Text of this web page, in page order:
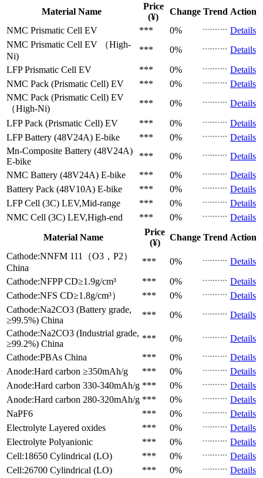
Material Name
Price
(¥)
Change Trend Action
NMC Prismatic Cell EV *** 0%
Details
NMC Prismatic Cell EV （High-
Ni)
*** 0%
Details
LFP Prismatic Cell EV *** 0%
Details
NMC Pack (Prismatic Cell) EV *** 0%
Details
NMC Pack (Prismatic Cell) EV
（High-Ni)
*** 0%
Details
LFP Pack (Prismatic Cell) EV *** 0%
Details
LFP Battery (48V24A) E-bike *** 0%
Details
Mn-Composite Battery (48V24A)
E-bike
*** 0%
Details
NMC Battery (48V24A) E-bike *** 0%
Details
Battery Pack (48V10A) E-bike *** 0%
Details
LFP Cell (3C) LEV,Mid-range *** 0%
Details
NMC Cell (3C) LEV,High-end *** 0%
Details
Material Name
Price
(¥)
Change Trend Action
Cathode:NNFM 111（O3，P2）
China
*** 0%
Details
Cathode:NFPP CD≥1.9g/cm³ *** 0%
Details
Cathode:NFS CD≥1.8g/cm³） *** 0%
Details
Cathode:Na2CO3 (Battery grade,
≥99.5%) China
*** 0%
Details
Cathode:Na2CO3 (Industrial grade,
≥99.2%) China
*** 0%
Details
Cathode:PBAs China *** 0%
Details
Anode:Hard carbon ≥350mAh/g *** 0%
Details
Anode:Hard carbon 330-340mAh/g *** 0%
Details
Anode:Hard carbon 280-320mAh/g *** 0%
Details
NaPF6
*** 0%
Details
Electrolyte Layered oxides *** 0%
Details
Electrolyte Polyanionic *** 0%
Details
Cell:18650 Cylindrical (LO)
*** 0%
Details
Cell:26700 Cylindrical (LO)
*** 0%
Details